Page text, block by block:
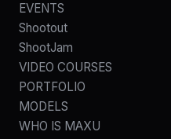
EVENTS
Shootout
ShootJam
VIDEO COURSES
PORTFOLIO
MODELS
WHO IS MAXU